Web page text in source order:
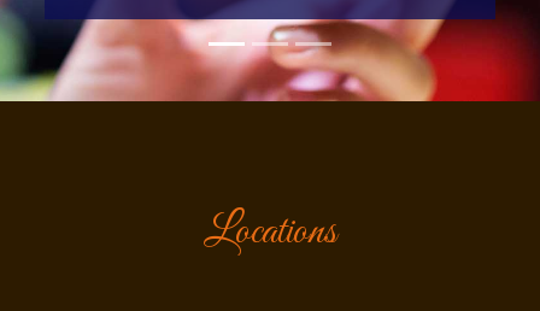
friendly and helpful. Food and
drinks are always good. Love that
this business supports the